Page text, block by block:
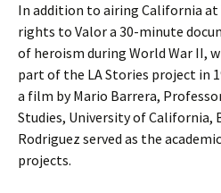
In addition to airing California at
rights to Valor a 30-minute
of heroism during World War II,
part of the LA Stories project in
a film by Mario Barrera,
Studies, University of California,
Rodriguez served as the
projects.